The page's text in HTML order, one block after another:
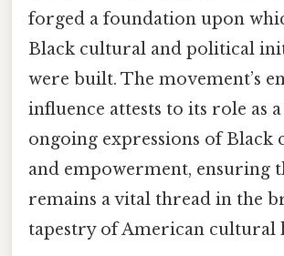
forged a foundation upon
Black cultural and political
were built. The movement’s
influence attests to its role as
ongoing expressions of Black
and empowerment, ensuring
remains a vital thread in the
tapestry of American cultural